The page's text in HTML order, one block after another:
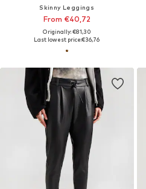
Skinny Leggings
From €40,72
Originally: €81,30
Last lowest price:€36,76